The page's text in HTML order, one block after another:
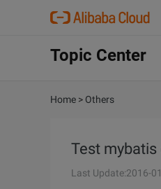
Topic Center
Home > Others
Test
Last Update:2016-